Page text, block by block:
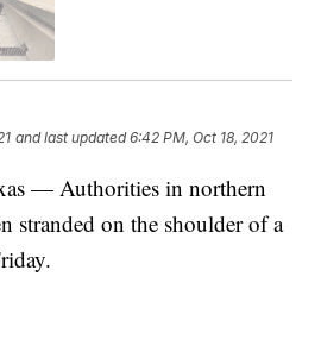
and last updated 6:42 PM, Oct 18, 2021
— Authorities in northern
stranded on the shoulder of a